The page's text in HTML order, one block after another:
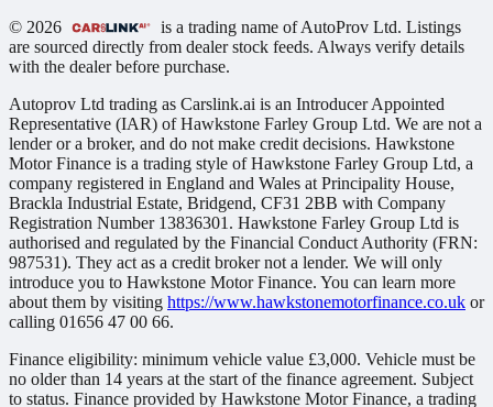
© 2026
is a trading name of AutoProv Ltd. Listings
are sourced directly from dealer stock feeds. Always verify details
with the dealer before purchase.
Autoprov Ltd trading as Carslink.ai is an Introducer Appointed
Representative (IAR) of Hawkstone Farley Group Ltd. We are not a
lender or a broker, and do not make credit decisions. Hawkstone
Motor Finance is a trading style of Hawkstone Farley Group Ltd, a
company registered in England and Wales at Principality House,
Brackla Industrial Estate, Bridgend, CF31 2BB with Company
Registration Number 13836301. Hawkstone Farley Group Ltd is
authorised and regulated by the Financial Conduct Authority (FRN:
987531). They act as a credit broker not a lender. We will only
introduce you to Hawkstone Motor Finance. You can learn more
about them by visiting https://www.hawkstonemotorfinance.co.uk or
calling 01656 47 00 66.
Finance eligibility: minimum vehicle value £3,000. Vehicle must be
no older than 14 years at the start of the finance agreement. Subject
to status. Finance provided by Hawkstone Motor Finance, a trading